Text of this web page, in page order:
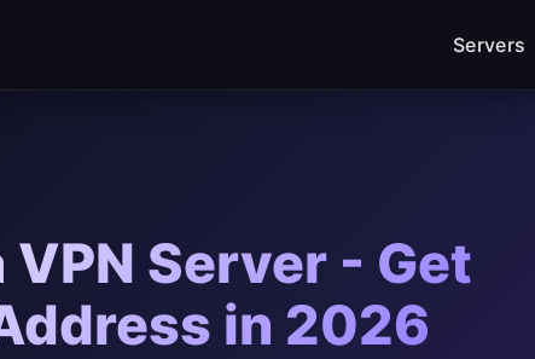
Servers
VPN Server - Get
in 2026